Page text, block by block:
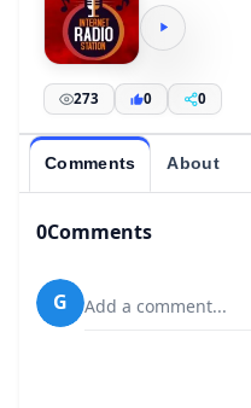
273 0 0
Comments About
0Comments
G Add a comment...